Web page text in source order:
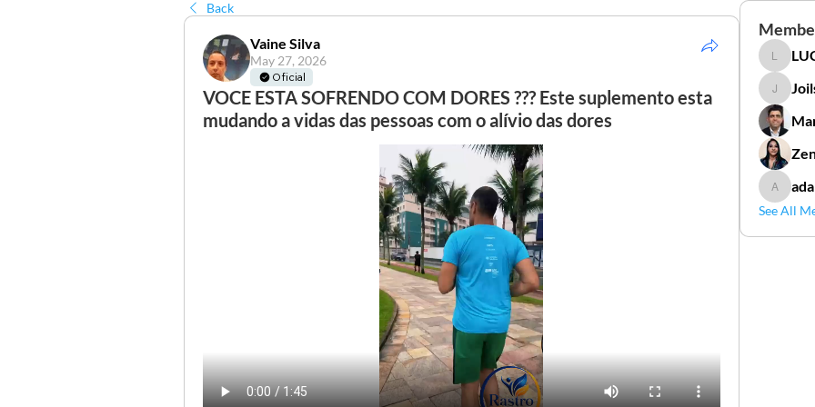
Back
Vaine Silva
May 27, 2026
Oficial
VOCE ESTA SOFRENDO COM DORES ??? Este suplemento esta
mudando a vidas das pessoas com o alívio das dores
Joilson
See All